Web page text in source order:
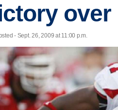
over
- Sept. 26, 2009 at 11:00 p.m.